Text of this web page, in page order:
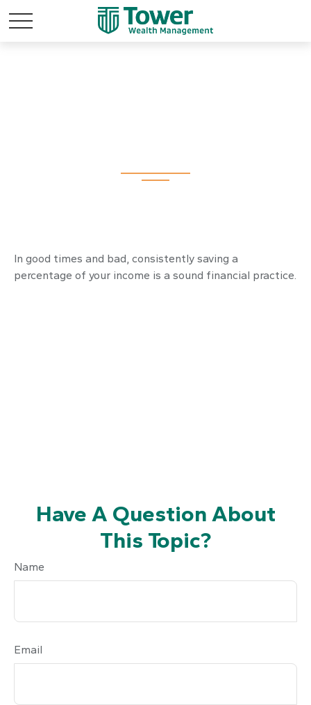
In good times and bad, consistently saving a
percentage of your income is a sound financial practice.
Have A Question About
This Topic?
Name
Email